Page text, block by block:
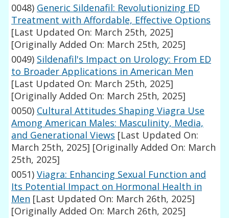
0048) Generic Sildenafil: Revolutionizing ED
Treatment with Affordable, Effective Options
[Last Updated On: March 25th, 2025]
[Originally Added On: March 25th, 2025]
0049) Sildenafil's Impact on Urology: From ED
to Broader Applications in American Men
[Last Updated On: March 25th, 2025]
[Originally Added On: March 25th, 2025]
0050) Cultural Attitudes Shaping Viagra Use
Among American Males: Masculinity, Media,
and Generational Views [Last Updated On:
March 25th, 2025] [Originally Added On: March
25th, 2025]
0051) Viagra: Enhancing Sexual Function and
Its Potential Impact on Hormonal Health in
Men [Last Updated On: March 26th, 2025]
[Originally Added On: March 26th, 2025]